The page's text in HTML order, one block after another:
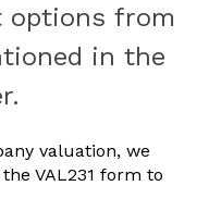
options from
in the
valuation, we
VAL231 form to